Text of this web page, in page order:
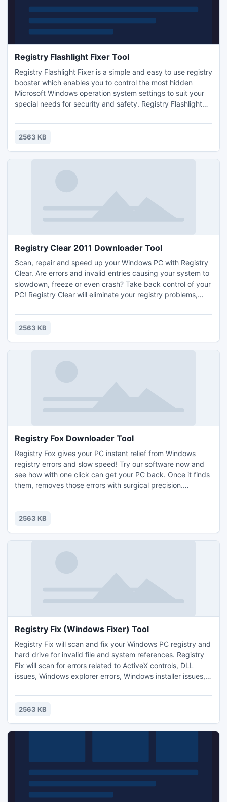
Registry Flashlight Fixer Tool
Registry Flashlight Fixer is a simple and easy to use registry
booster which enables you to control the most hidden
Microsoft Windows operation system settings to suit your
special needs for security and safety. Registry Flashlight
Regedit, Command Prompt, Task Manager, MsConfig,
System Restore, FolderOption, Control Panel, Turn Off
2563 KB
Registry Clear 2011 Downloader Tool
Scan, repair and speed up your Windows PC with Registry
Clear. Are errors and invalid entries causing your system to
slowdown, freeze or even crash? Take back control of your
PC! Registry Clear will eliminate your registry problems,
performance. Wondering why your PC is running so slowly?
Download Registry Clear to clear registry and make your
2563 KB
Registry Fox Downloader Tool
Registry Fox gives your PC instant relief from Windows
registry errors and slow speed! Try our software now and
see how with one click can get your PC back. Once it finds
them, removes those errors with surgical precision.
standards for current diagnostic scanners!
2563 KB
Registry Fix (Windows Fixer) Tool
Registry Fix will scan and fix your Windows PC registry and
hard drive for invalid file and system references. Registry
Fix will scan for errors related to ActiveX controls, DLL
issues, Windows explorer errors, Windows installer issues,
Runtime errors, Outlook and Outlook Express Errors, EXE
errors, Svchost errors and a wide variety of other system
2563 KB